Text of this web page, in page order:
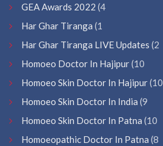
GEA Awards 2022 (4
Har Ghar Tiranga (1
Har Ghar Tiranga LIVE Updates (2
Homoeo Doctor In Hajipur(10
Homoeo Skin Doctor In Hajipur(10
Homoeo Skin Doctor In India (9
Homoeo Skin Doctor In Patna (10
Homoeopathic Doctor In Patna (8